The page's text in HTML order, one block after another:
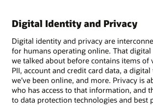
Digital Identity and Privacy
Digital identity and privacy are
for humans operating online. That
we talked about before contains items of
PII, account and credit card data, a
we’ve been online, and more. Privacy is
who has access to that information, and
to data protection technologies and best